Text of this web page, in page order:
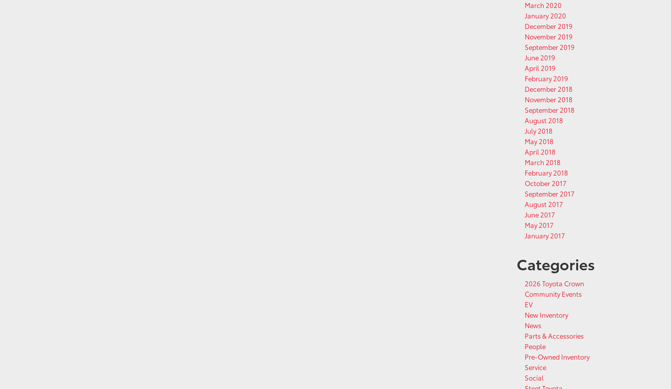
March 2020
January 2020
December 2019
November 2019
September 2019
June 2019
April 2019
February 2019
December 2018
November 2018
September 2018
August 2018
July 2018
May 2018
April 2018
March 2018
February 2018
October 2017
September 2017
August 2017
June 2017
May 2017
January 2017
Categories
2026 Toyota Crown
Community Events
EV
New Inventory
News
Parts & Accessories
People
Pre-Owned Inventory
Service
Social